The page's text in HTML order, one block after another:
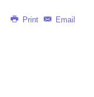
Print Email